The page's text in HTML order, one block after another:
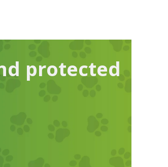
protected